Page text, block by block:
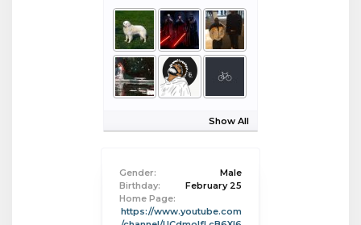
Show All
Gender:
Male
Birthday:
February 25
Home Page:
https://www.youtube.com